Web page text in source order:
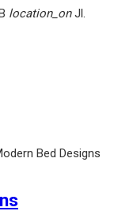
location_onJl.
Bed Designs